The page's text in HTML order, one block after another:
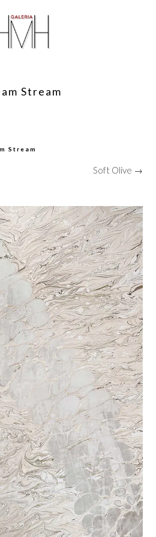
Stream
Stream
Soft Olive →